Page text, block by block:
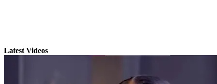
Latest Videos